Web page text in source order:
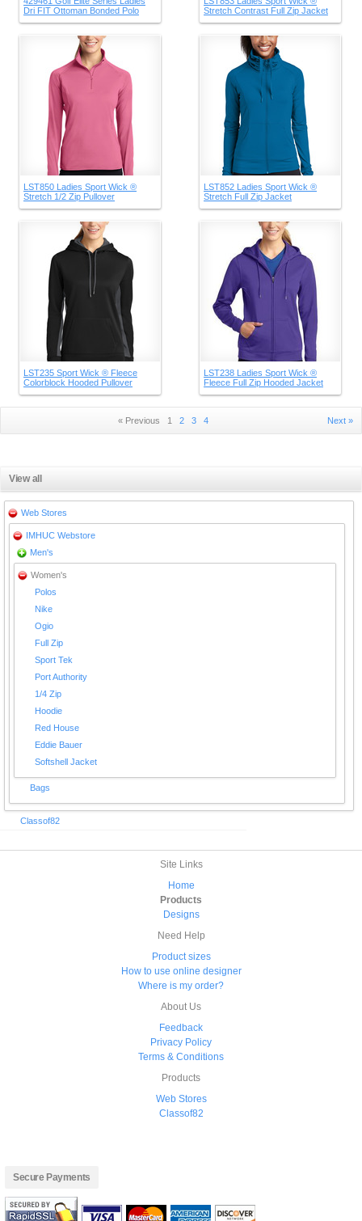
Dri FIT Ottoman Bonded Polo
Stretch Contrast Full Zip Jacket
LST850 Ladies Sport Wick ®
Stretch 1/2 Zip Pullover
LST852 Ladies Sport Wick ®
Stretch Full Zip Jacket
LST235 Sport Wick ® Fleece
Colorblock Hooded Pullover
LST238 Ladies Sport Wick ®
Fleece Full Zip Hooded Jacket
« Previous 1 2 3 4 Next »
View all
Web Stores
IMHUC Webstore
Men's
Women's
Polos
Nike
Ogio
Full Zip
Sport Tek
Port Authority
1/4 Zip
Hoodie
Red House
Eddie Bauer
Softshell Jacket
Bags
Classof82
Site Links
Home
Products
Designs
Need Help
Product sizes
How to use online designer
Where is my order?
About Us
Feedback
Privacy Policy
Terms & Conditions
Products
Web Stores
Classof82
Secure Payments